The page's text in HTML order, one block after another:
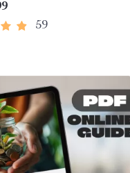
Download
59